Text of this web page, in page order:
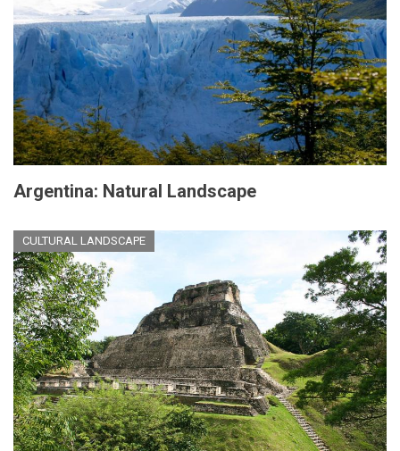
Argentina: Natural Landscape
CULTURAL LANDSCAPE